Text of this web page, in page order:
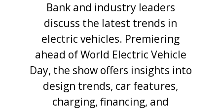
Bank and industry leaders
discuss the latest trends in
electric vehicles. Premiering
ahead of World Electric Vehicle
Day, the show offers insights into
design trends, car features,
charging, financing, and